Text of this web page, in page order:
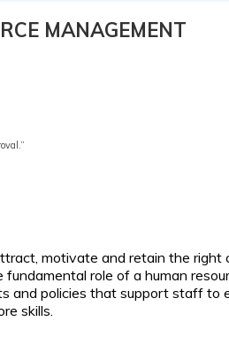
MANAGEMENT
motivate and retain the
role of a human
and policies that support staff
skills.